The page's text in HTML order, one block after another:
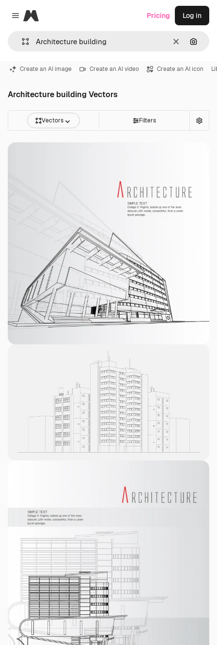
Close menu
Magnific
Clear
Pricing Log in
Create an AI image Create an AI video Create an AI icon
Architecture building Vectors
Vectors Filters